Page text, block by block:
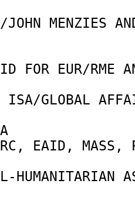
MENZIES
FOR EUR/RME
ISA/GLOBAL
EAID, MASS,
HUMANITARIAN